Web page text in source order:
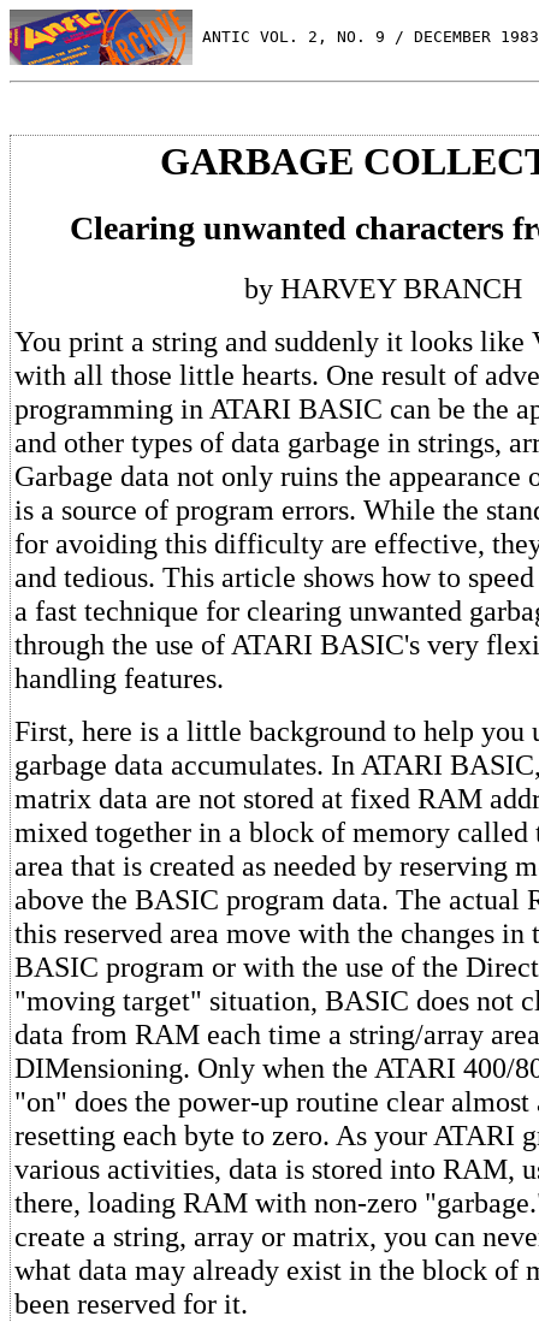
ANTIC VOL. 2, NO. 9 / DECEMBER 1983
GARBAGE
Clearing unwanted characters
by HARVEY BRANCH
You print a string and suddenly it looks like
with all those little hearts. One result of
programming in ATARI BASIC can be the
and other types of data garbage in strings,
Garbage data not only ruins the appearance
is a source of program errors. While the
for avoiding this difficulty are effective,
and tedious. This article shows how to
a fast technique for clearing unwanted
through the use of ATARI BASIC's very
handling features.
First, here is a little background to help you
garbage data accumulates. In ATARI
matrix data are not stored at fixed RAM
mixed together in a block of memory called
area that is created as needed by reserving
above the BASIC program data. The actual
this reserved area move with the changes in
BASIC program or with the use of the
"moving target" situation, BASIC does not
data from RAM each time a string/array
DIMensioning. Only when the ATARI 400/
"on" does the power-up routine clear
resetting each byte to zero. As your ATARI
various activities, data is stored into RAM,
there, loading RAM with non-zero
create a string, array or matrix, you can
what data may already exist in the block of
been reserved for it.